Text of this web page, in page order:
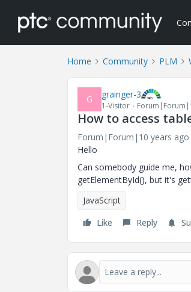
Home Community PLM
G grainger-3
1-Visitor
How to access
Forum|Forum|10 years ago
Hello
Can somebody guide me,
getElementById(), but it's
JavaScript
Like
Reply